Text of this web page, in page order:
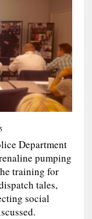
Department
pumping
training for
tales,
social